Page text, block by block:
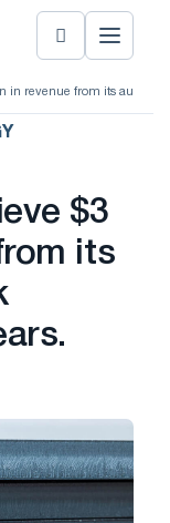
in revenue from its
$3
its